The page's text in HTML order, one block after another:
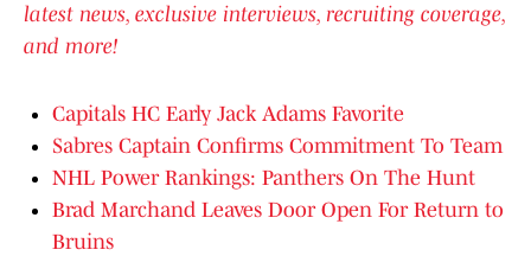
latest news, exclusive interviews, recruiting coverage,
and more!
Capitals HC Early Jack Adams Favorite
Sabres Captain Confirms Commitment To Team
NHL Power Rankings: Panthers On The Hunt
Brad Marchand Leaves Door Open For Return to
Bruins